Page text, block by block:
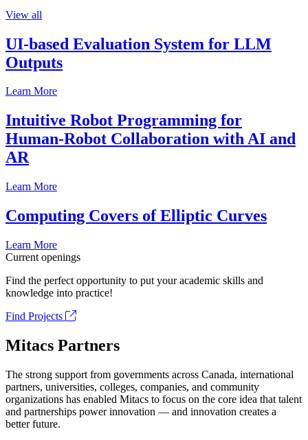
View all
UI-based Evaluation System for LLM
Outputs
Learn More
Intuitive Robot Programming for
Human-Robot Collaboration with AI and
AR
Learn More
Computing Covers of Elliptic Curves
Learn More
Current openings
Find the perfect opportunity to put your academic skills and
knowledge into practice!
Find Projects
Mitacs Partners
The strong support from governments across Canada, international
partners, universities, colleges, companies, and community
organizations has enabled Mitacs to focus on the core idea that talent
and partnerships power innovation — and innovation creates a
better future.